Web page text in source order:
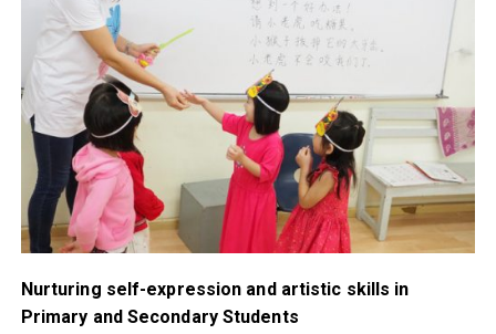
Nurturing self-expression and artistic skills in
Primary and Secondary Students